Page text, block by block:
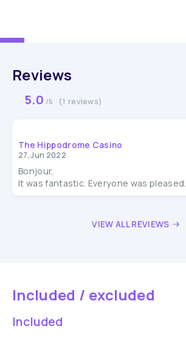
Reviews
5.0 /5 (1 reviews)
The Hippodrome Casino
27, Jun 2022
Bonjour,
It was fantastic. Everyone was pleased.
VIEW ALL REVIEWS
Included / excluded
Included